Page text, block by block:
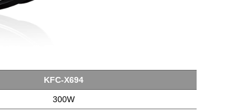
KFC-X694
300W